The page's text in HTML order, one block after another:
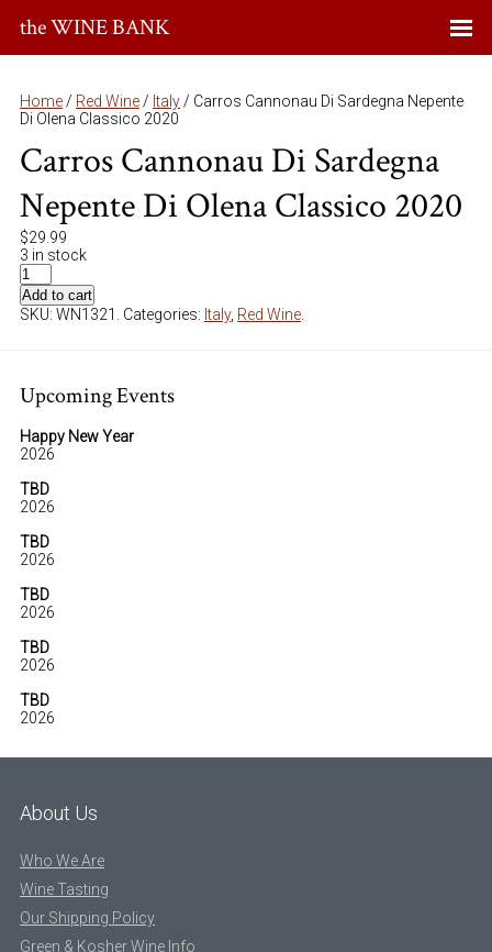
the WINE BANK
Home / Red Wine / Italy / Carros Cannonau Di Sardegna Nepente
Di Olena Classico 2020
Carros Cannonau Di Sardegna
Nepente Di Olena Classico 2020
$29.99
3 in stock
Add to cart
SKU: WN1321 Categories: Italy, Red Wine
Upcoming Events
Happy New Year
2026
TBD
2026
TBD
2026
TBD
2026
TBD
2026
TBD
2026
About Us
Who We Are
Wine Tasting
Our Shipping Policy
Green & Kosher Wine Info